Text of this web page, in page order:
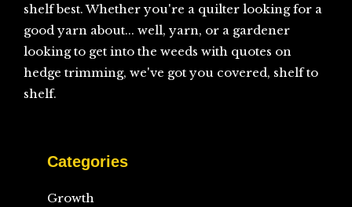
shelf best. Whether you're a quilter looking for a
good yarn about... well, yarn, or a gardener
looking to get into the weeds with quotes on
hedge trimming, we've got you covered, shelf to
shelf.
Categories
Growth